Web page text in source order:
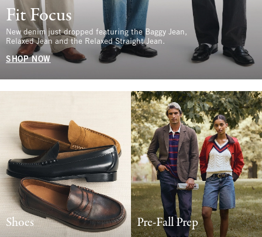
Fit Focus
New denim just dropped featuring the Baggy Jean,
Relaxed Jean and the Relaxed Straight Jean.
SHOP NOW
Shoes Pre-Fall Prep